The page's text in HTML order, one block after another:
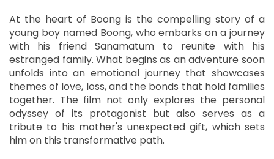
At the heart of Boong is the compelling story of a
young boy named Boong, who embarks on a journey
with his friend Sanamatum to reunite with his
estranged family. What begins as an adventure soon
unfolds into an emotional journey that showcases
themes of love, loss, and the bonds that hold families
together. The film not only explores the personal
odyssey of its protagonist but also serves as a
tribute to his mother's unexpected gift, which sets
him on this transformative path.